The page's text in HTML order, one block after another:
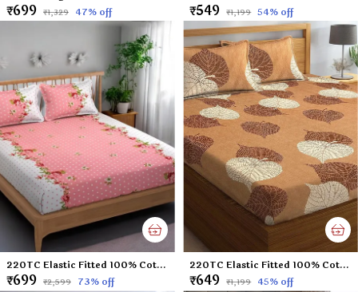
₹699 ₹1,329 47% off ₹549 ₹1,199 54% off
220TC Elastic Fitted 100% Cotton Feel Printed King Size Double Bed Bedsheet with 2 Pillow Cover (72"x78" Upto 6" Mattress) Pink Polka Dots
₹699 ₹2,599 73% off
220TC Elastic Fitted 100% Cotton Feel Printed King Size Double Bed Bedsheet with 2 Pillow Cover (72"x78" Upto 6" Mattress) Brown-Leaf
₹649 ₹1,199 45% off